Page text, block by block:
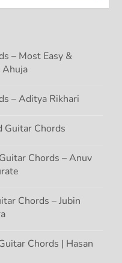
– Most Easy &
Ahuja
– Aditya Rikhari
Guitar Chords
Chords – Anuv
Chords – Jubin
Chords | Hasan